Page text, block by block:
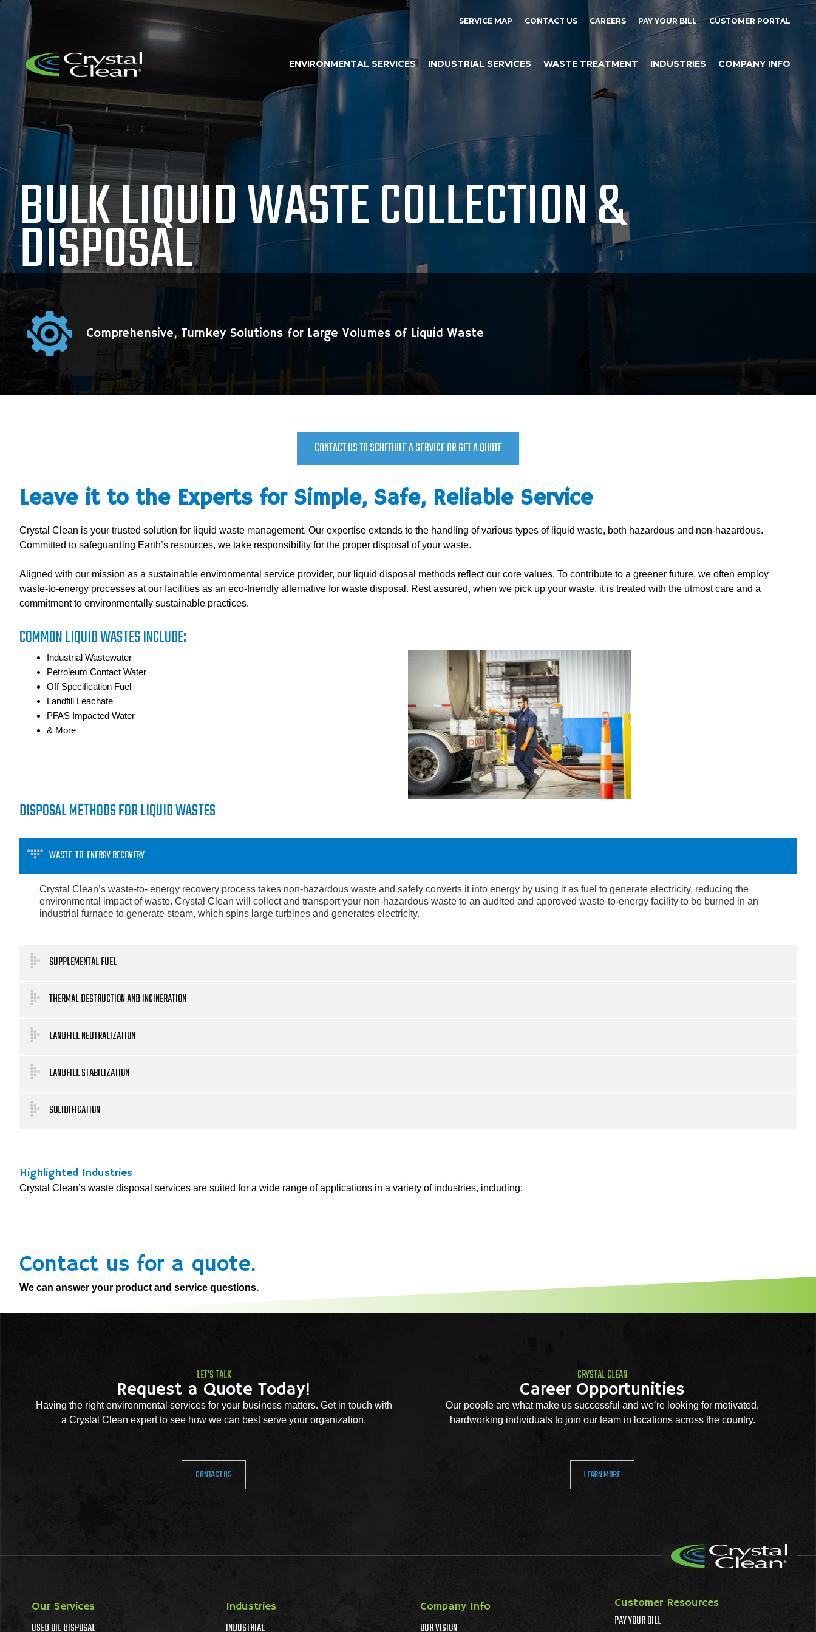
SERVICE MAP CONTACT US CAREERS PAY YOUR BILL CUSTOMER PORTAL
ENVIRONMENTAL SERVICES INDUSTRIAL SERVICES WASTE TREATMENT INDUSTRIES COMPANY INFO
BULK LIQUID WASTE COLLECTION &
DISPOSAL
Comprehensive, Turnkey Solutions for Large Volumes of Liquid Waste
CONTACT US TO SCHEDULE A SERVICE OR GET A QUOTE
Leave it to the Experts for Simple, Safe, Reliable Service
Crystal Clean is your trusted solution for liquid waste management. Our expertise extends to the handling of various types of liquid waste, both hazardous and non-hazardous.
Committed to safeguarding Earth’s resources, we take responsibility for the proper disposal of your waste.
Aligned with our mission as a sustainable environmental service provider, our liquid disposal methods reflect our core values. To contribute to a greener future, we often employ
waste-to-energy processes at our facilities as an eco-friendly alternative for waste disposal. Rest assured, when we pick up your waste, it is treated with the utmost care and a
commitment to environmentally sustainable practices.
COMMON LIQUID WASTES INCLUDE:
Industrial Wastewater
Petroleum Contact Water
Off Specification Fuel
Landfill Leachate
PFAS Impacted Water
& More
DISPOSAL METHODS FOR LIQUID WASTES
WASTE-TO-ENERGY RECOVERY
Crystal Clean’s waste-to- energy recovery process takes non-hazardous waste and safely converts it into energy by using it as fuel to generate electricity, reducing the
environmental impact of waste. Crystal Clean will collect and transport your non-hazardous waste to an audited and approved waste-to-energy facility to be burned in an
industrial furnace to generate steam, which spins large turbines and generates electricity.
SUPPLEMENTAL FUEL
THERMAL DESTRUCTION AND INCINERATION
LANDFILL NEUTRALIZATION
LANDFILL STABILIZATION
SOLIDIFICATION
Highlighted Industries
Crystal Clean’s waste disposal services are suited for a wide range of applications in a variety of industries, including:
Contact us for a quote.
We can answer your product and service questions.
LET'S TALK
Request a Quote Today!
Having the right environmental services for your business matters. Get in touch with
a Crystal Clean expert to see how we can best serve your organization.
CONTACT US
CRYSTAL CLEAN
Career Opportunities
Our people are what make us successful and we’re looking for motivated,
hardworking individuals to join our team in locations across the country.
LEARN MORE
Our Services
USED OIL DISPOSAL
Industries
INDUSTRIAL
Company Info
OUR VISION
Customer Resources
PAY YOUR BILL